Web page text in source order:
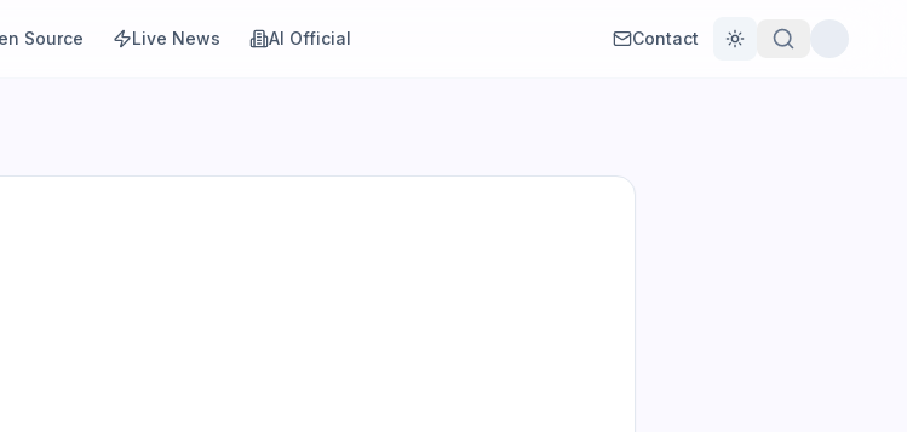
Source Live News AI Official Contact
Toggle theme